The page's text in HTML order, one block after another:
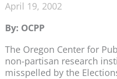
April 19, 2002
By: OCPP
The Oregon Center for
non-partisan research
misspelled by the